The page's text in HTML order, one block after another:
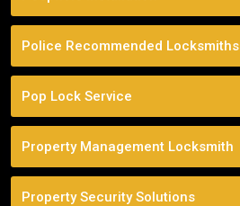
Police Recommended Locksmiths
Pop Lock Service
Property Management Locksmith
Property Security Solutions